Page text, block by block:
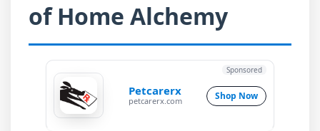
of Home Alchemy
Petcarerx
petcarerx.com Shop Now
Sponsored